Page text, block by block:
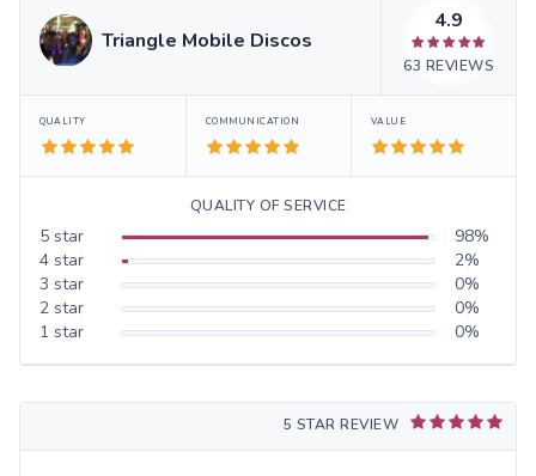
Triangle Mobile Discos
4.9
63 REVIEWS
QUALITY COMMUNICATION VALUE
QUALITY OF SERVICE
5 star 98%
4 star 2%
3 star 0%
2 star 0%
1 star 0%
5 STAR REVIEW